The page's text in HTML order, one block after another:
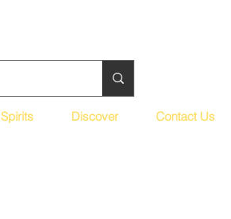
Spirits Discover Contact Us